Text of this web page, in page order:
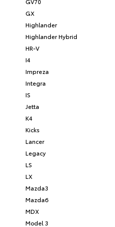
GX
Highlander
Highlander Hybrid
HR-V
I4
Impreza
Integra
IS
Jetta
K4
Kicks
Lancer
Legacy
LS
LX
Mazda3
Mazda6
MDX
Model 3